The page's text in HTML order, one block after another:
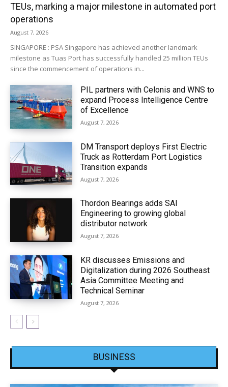
TEUs, marking a major milestone in automated port
operations
August 7, 2026
SINGAPORE : PSA Singapore has achieved another landmark
milestone as Tuas Port has successfully handled 25 million TEUs
since the commencement of operations in...
PIL partners with Celonis and WNS to
expand Process Intelligence Centre
of Excellence
August 7, 2026
DM Transport deploys First Electric
Truck as Rotterdam Port Logistics
Transition expands
August 7, 2026
Thordon Bearings adds SAI
Engineering to growing global
distributor network
August 7, 2026
KR discusses Emissions and
Digitalization during 2026 Southeast
Asia Committee Meeting and
Technical Seminar
August 7, 2026
BUSINESS